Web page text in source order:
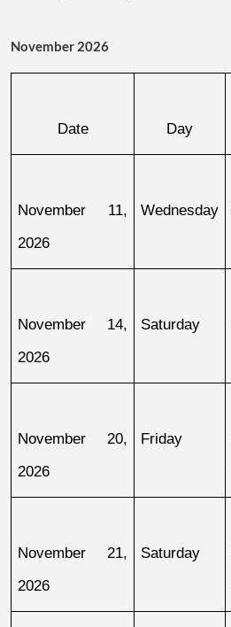
November 2026
Date Day
November 11,
2026
Wednesday
November 14,
2026
Saturday
November 20,
2026
Friday
November 21,
2026
Saturday